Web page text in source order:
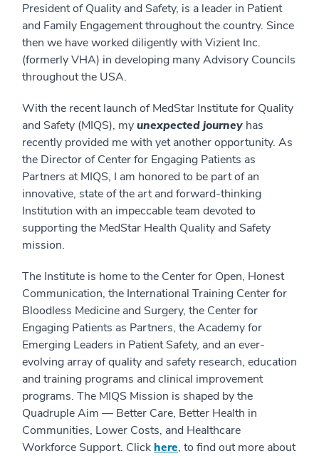
President of Quality and Safety, is a leader in Patient
and Family Engagement throughout the country. Since
then we have worked diligently with Vizient Inc.
(formerly VHA) in developing many Advisory Councils
throughout the USA.
With the recent launch of MedStar Institute for Quality
and Safety (MIQS), myunexpected journey has
recently provided me with yet another opportunity. As
the Director of Center for Engaging Patients as
Partners at MIQS, I am honored to be part of an
innovative, state of the art and forward-thinking
Institution with an impeccable team devoted to
supporting the MedStar Health Quality and Safety
mission.
The Institute is home to the Center for Open, Honest
Communication, the International Training Center for
Bloodless Medicine and Surgery, the Center for
Engaging Patients as Partners, the Academy for
Emerging Leaders in Patient Safety, and an ever-
evolving array of quality and safety research, education
and training programs and clinical improvement
programs. The MIQS Mission is shaped by the
Quadruple Aim — Better Care, Better Health in
Communities, Lower Costs, and Healthcare
Workforce Support. Click here, to find out more about